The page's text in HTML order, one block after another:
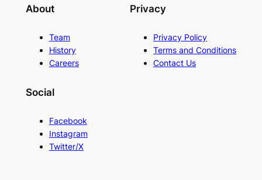
About
Team
History
Careers
Privacy
Privacy Policy
Terms and Conditions
Contact Us
Social
Facebook
Instagram
Twitter/X